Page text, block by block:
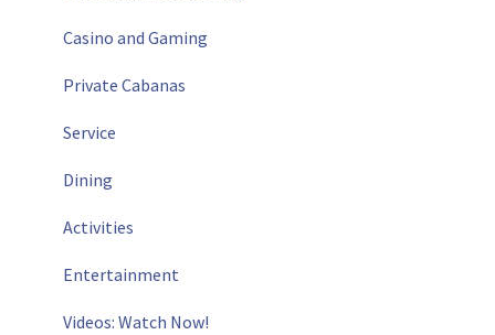
Casino and Gaming
Private Cabanas
Service
Dining
Activities
Entertainment
Videos: Watch Now!